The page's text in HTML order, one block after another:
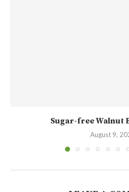
Sugar-free Walnut
August 9,